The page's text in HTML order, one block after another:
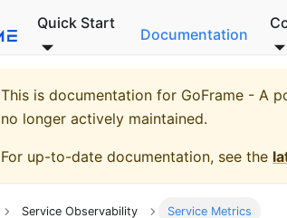
Quick Start
Documentation
This is documentation for GoFrame - A
no longer actively maintained.
For up-to-date documentation, see the
Service Observability Service Metrics